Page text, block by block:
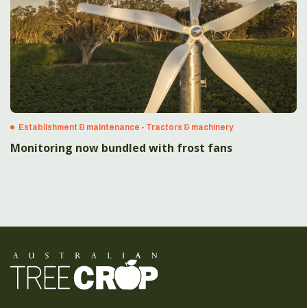
Establishment & maintenance - Tractors & machinery
Monitoring now bundled with frost fans